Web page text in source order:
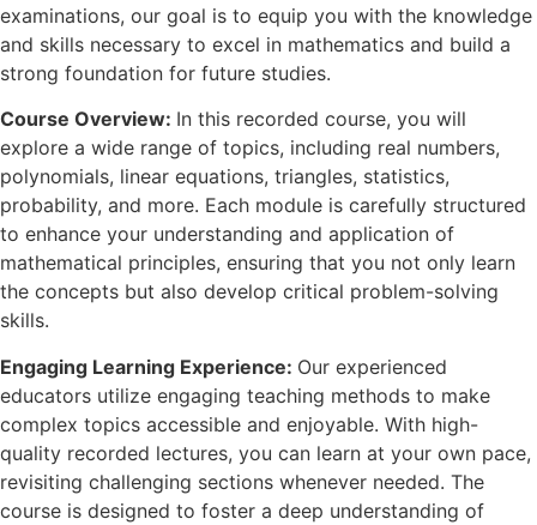
examinations, our goal is to equip you with the knowledge
and skills necessary to excel in mathematics and build a
strong foundation for future studies.
Course Overview: In this recorded course, you will
explore a wide range of topics, including real numbers,
polynomials, linear equations, triangles, statistics,
probability, and more. Each module is carefully structured
to enhance your understanding and application of
mathematical principles, ensuring that you not only learn
the concepts but also develop critical problem-solving
skills.
Engaging Learning Experience: Our experienced
educators utilize engaging teaching methods to make
complex topics accessible and enjoyable. With high-
quality recorded lectures, you can learn at your own pace,
revisiting challenging sections whenever needed. The
course is designed to foster a deep understanding of